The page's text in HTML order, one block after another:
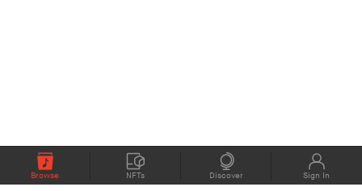
Browse NFTs Discover Sign In